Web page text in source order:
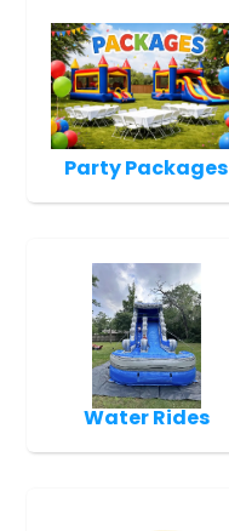
Party Packages
Water Rides